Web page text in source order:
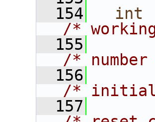
  154
int
/*
  155
/*
  156
/* initial
  157